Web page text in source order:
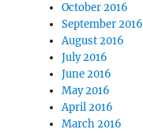
October 2016
September 2016
August 2016
July 2016
June 2016
May 2016
April 2016
March 2016